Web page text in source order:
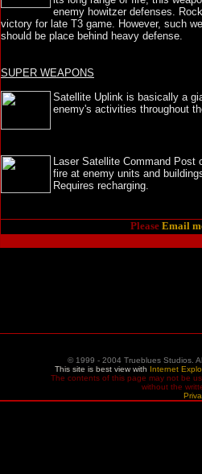
enemy howitzer defenses.
victory for late T3 game. However, such
should be place behind heavy defense.
SUPER WEAPONS
Satellite Uplink is basically a
enemy's activities throughout
Laser Satellite Command
fire at enemy units and
Requires recharging.
Please Email
© 1999 - 2004 Trueblues Studios.
This site is best view with Internet
The contents of this page may not be
without the